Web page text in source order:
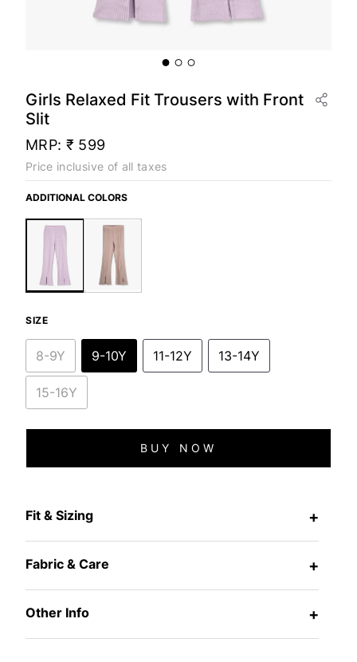
Girls Relaxed Fit Trousers with Front
Slit
MRP: ₹ 599
Price inclusive of all taxes
ADDITIONAL COLORS
SIZE
8-9Y 9-10Y 11-12Y 13-14Y
15-16Y
BUY NOW
Fit & Sizing +
Fabric & Care +
Other Info +